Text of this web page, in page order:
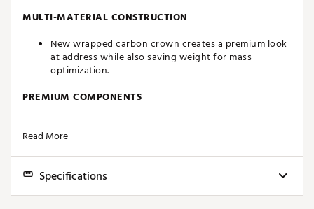
MULTI-MATERIAL CONSTRUCTION
New wrapped carbon crown creates a premium look
at address while also saving weight for mass
optimization.
PREMIUM COMPONENTS
static weight to create more speed
Read More
Specifications